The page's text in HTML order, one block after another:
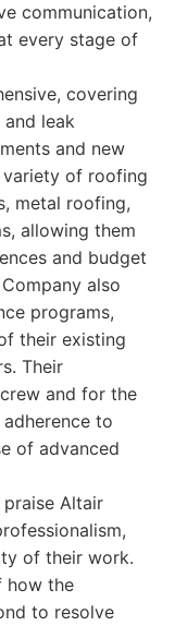
communication,
every stage of
covering
leak
and new
variety of roofing
metal roofing,
allowing them
and budget
also
programs,
their existing
Their
and for the
to
of advanced
Altair
of their work.
how the
to resolve